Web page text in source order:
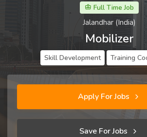
Full Time Job
Jalandhar (India)
Mobilizer
Skill Development Training
Apply For Jobs
Save For Jobs